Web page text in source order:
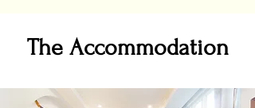
The Accommodation